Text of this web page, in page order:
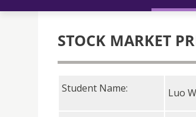
STOCK MARKET
Student Name: Luo